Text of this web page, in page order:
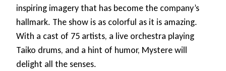
inspiring imagery that has become the company’s
hallmark. The show is as colorful as it is amazing.
With a cast of 75 artists, a live orchestra playing
Taiko drums, and a hint of humor, Mystere will
delight all the senses.